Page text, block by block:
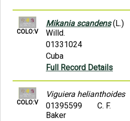
COLO:V
Mikania scandens(L.)
Willd.
01331024
Cuba
Full Record Details
COLO:V
Viguiera helianthoides
01395599
C. F.
Baker